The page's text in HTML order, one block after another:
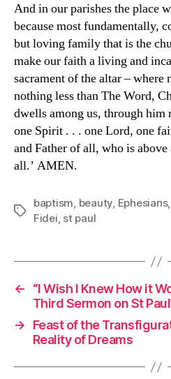
And in our parishes the place
because most fundamentally,
but loving family that is the
make our faith a living and
sacrament of the altar – where
nothing less than The Word,
dwells among us, through him
one Spirit . . . one Lord, one
and Father of all, who is
all.’ AMEN.
Tags
baptism, beauty, Ephesians,
Fidei, st paul
←
“I Wish I Knew How it
Third Sermon on St
→
Feast of the
Reality of Dreams